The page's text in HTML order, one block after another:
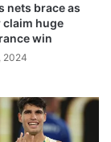
nets brace as
huge
win
2024